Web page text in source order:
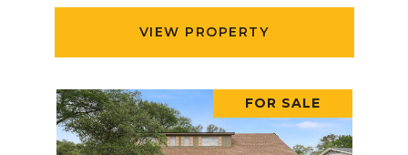
VIEW PROPERTY
FOR SALE